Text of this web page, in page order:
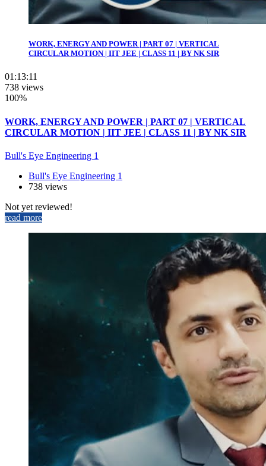
WORK, ENERGY AND POWER | PART 07 | VERTICAL
CIRCULAR MOTION | IIT JEE | CLASS 11 | BY NK SIR
01:13:11
738 views
100%
WORK, ENERGY AND POWER | PART 07 | VERTICAL
CIRCULAR MOTION | IIT JEE | CLASS 11 | BY NK SIR
Bull's Eye Engineering 1
Bull's Eye Engineering 1
738 views
Not yet reviewed!
read more